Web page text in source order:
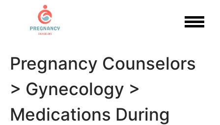
Pregnancy Counselors
> Gynecology >
Medications During